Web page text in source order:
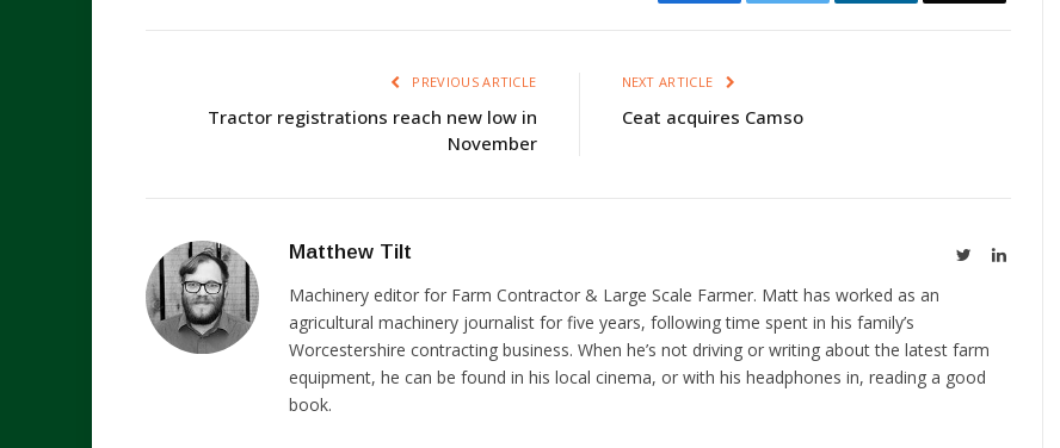
PREVIOUS ARTICLE
Tractor registrations reach new low in
November
NEXT ARTICLE
Ceat acquires Camso
Matthew Tilt TwitterLinkedIn
Machinery editor for Farm Contractor & Large Scale Farmer. Matt has worked as an
agricultural machinery journalist for five years, following time spent in his family’s
Worcestershire contracting business. When he’s not driving or writing about the latest farm
equipment, he can be found in his local cinema, or with his headphones in, reading a good
book.